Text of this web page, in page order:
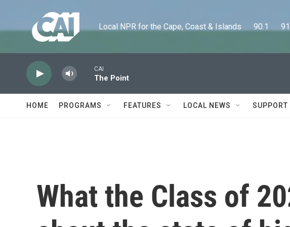
Local NPR for the Cape, Coast & Islands      90.1
CAI
The Point
HOME PROGRAMS FEATURES LOCAL NEWS SUPPORT
What the Class of